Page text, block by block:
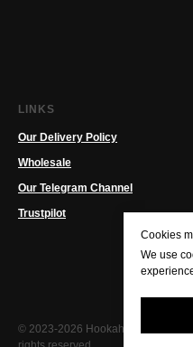
LINKS
Our Delivery Policy
Wholesale
Our Telegram Channel
Trustpilot
© 2023-2026 Hookah PT. All
Cookies
We use